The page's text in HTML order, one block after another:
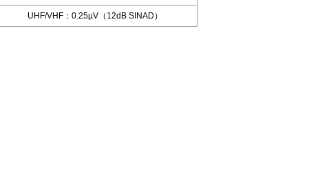
UHF/VHF：0.25µV（12dB SINAD）